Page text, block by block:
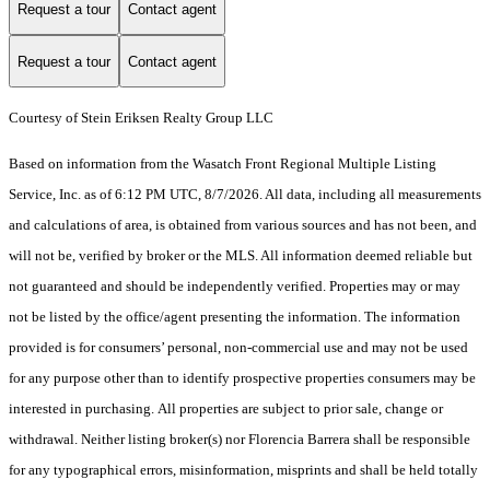
Request a tour Contact agent
Request a tour Contact agent
Courtesy of Stein Eriksen Realty Group LLC
Based on information from the Wasatch Front Regional Multiple Listing
Service, Inc. as of 6:12 PM UTC, 8/7/2026. All data, including all measurements
and calculations of area, is obtained from various sources and has not been, and
will not be, verified by broker or the MLS. All information deemed reliable but
not guaranteed and should be independently verified. Properties may or may
not be listed by the office/agent presenting the information. The information
provided is for consumers’ personal, non-commercial use and may not be used
for any purpose other than to identify prospective properties consumers may be
interested in purchasing. All properties are subject to prior sale, change or
withdrawal. Neither listing broker(s) nor Florencia Barrera shall be responsible
for any typographical errors, misinformation, misprints and shall be held totally